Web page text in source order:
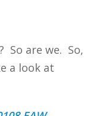
So are we. So,
a look at